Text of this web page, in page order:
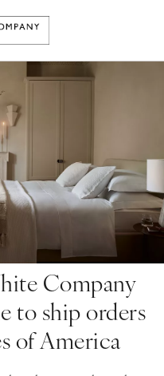
Company
to ship orders
of America